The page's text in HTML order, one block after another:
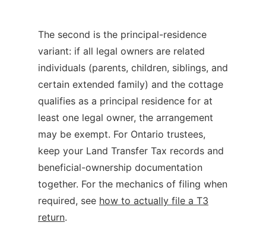
The second is the principal-residence
variant: if all legal owners are related
individuals (parents, children, siblings, and
certain extended family) and the cottage
qualifies as a principal residence for at
least one legal owner, the arrangement
may be exempt. For Ontario trustees,
keep your Land Transfer Tax records and
beneficial-ownership documentation
together. For the mechanics of filing when
required, see how to actually file a T3
return.